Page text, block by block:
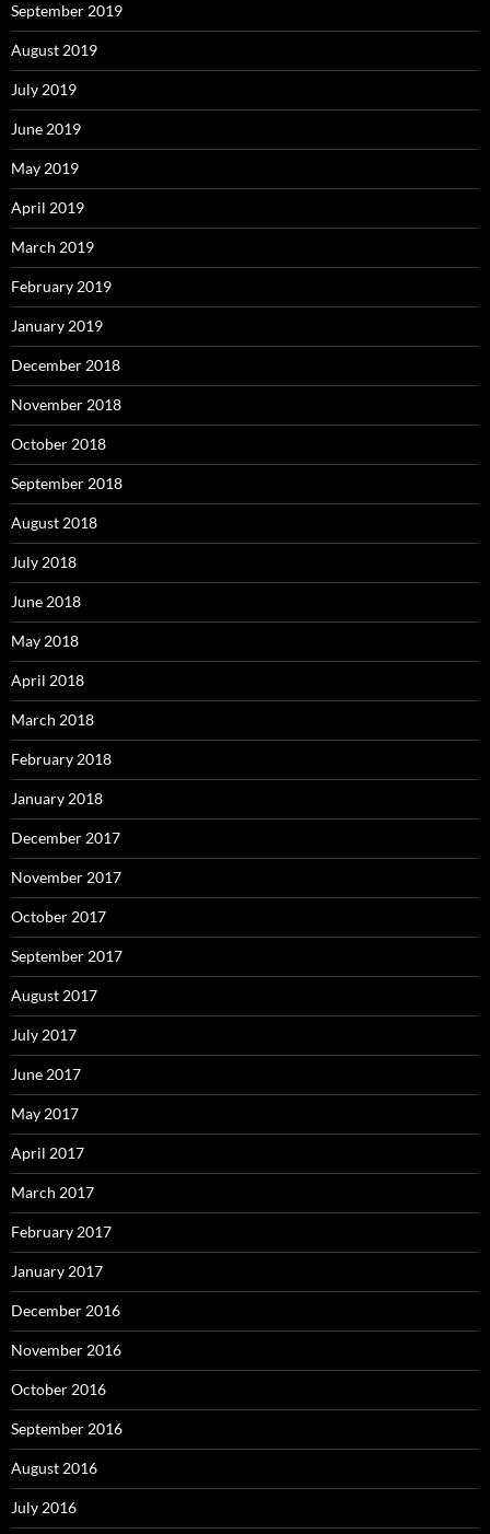
September 2019
August 2019
July 2019
June 2019
May 2019
April 2019
March 2019
February 2019
January 2019
December 2018
November 2018
October 2018
September 2018
August 2018
July 2018
June 2018
May 2018
April 2018
March 2018
February 2018
January 2018
December 2017
November 2017
October 2017
September 2017
August 2017
July 2017
June 2017
May 2017
April 2017
March 2017
February 2017
January 2017
December 2016
November 2016
October 2016
September 2016
August 2016
July 2016